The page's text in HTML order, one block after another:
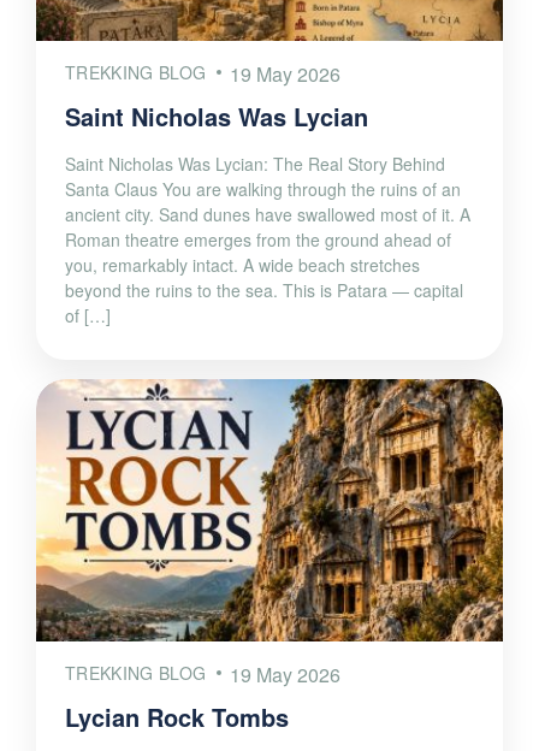
TREKKING BLOG 19 May 2026
Saint Nicholas Was Lycian
Saint Nicholas Was Lycian: The Real Story Behind
Santa Claus You are walking through the ruins of an
ancient city. Sand dunes have swallowed most of it. A
Roman theatre emerges from the ground ahead of
you, remarkably intact. A wide beach stretches
beyond the ruins to the sea. This is Patara — capital
of […]
TREKKING BLOG 19 May 2026
Lycian Rock Tombs